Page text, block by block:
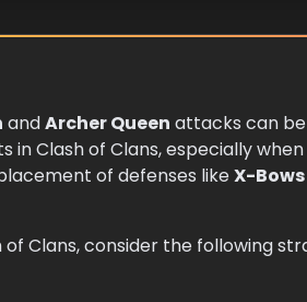
andArcher Queen attacks can
Clash of Clans, especially when
of defenses likeX-Bows
of Clans, consider the following